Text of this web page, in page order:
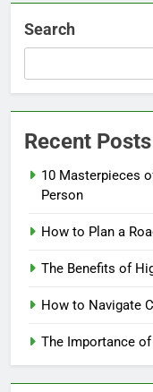
Search
Recent Posts
10 Masterpieces
Person
How to Plan a
The Benefits of
How to Navigate
The Importance of